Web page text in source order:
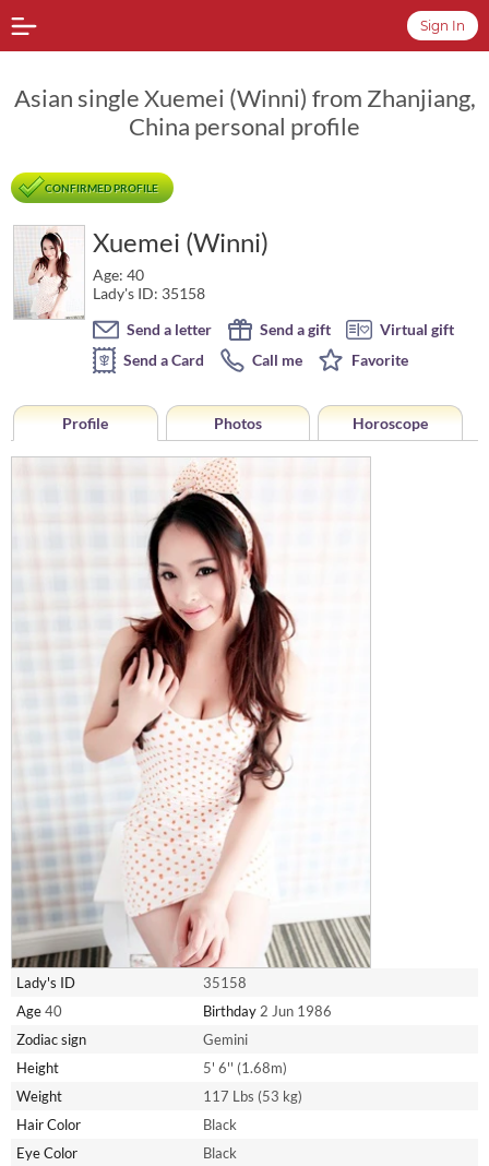
Sign In
Asian single Xuemei (Winni) from Zhanjiang,
China personal profile
CONFIRMED PROFILE
Xuemei (Winni)
Age: 40
Lady's ID: 35158
Send a letter
Send a gift
Virtual gift
Send a Card
Call me Favorite
Profile Photos Horoscope
Lady's ID
35158
Age40 Birthday 2 Jun 1986
Zodiac sign
Gemini
Height
5' 6'' (1.68m)
Weight
117 Lbs (53 kg)
Hair Color
Black
Eye Color
Black